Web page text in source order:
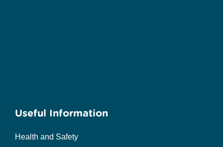
Useful Information
Health and Safety